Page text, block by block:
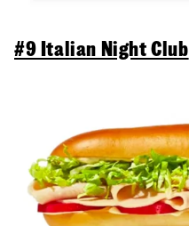
#9 Italian Night Club